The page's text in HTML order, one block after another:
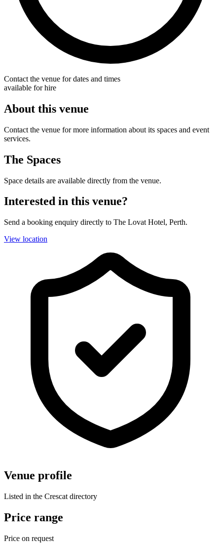
Contact the venue for dates and times
available for hire
About this venue
Contact the venue for more information about its spaces and event
services.
The Spaces
Space details are available directly from the venue.
Interested in this venue?
Send a booking enquiry directly to The Lovat Hotel, Perth.
View location
Venue profile
Listed in the Crescat directory
Price range
Price on request